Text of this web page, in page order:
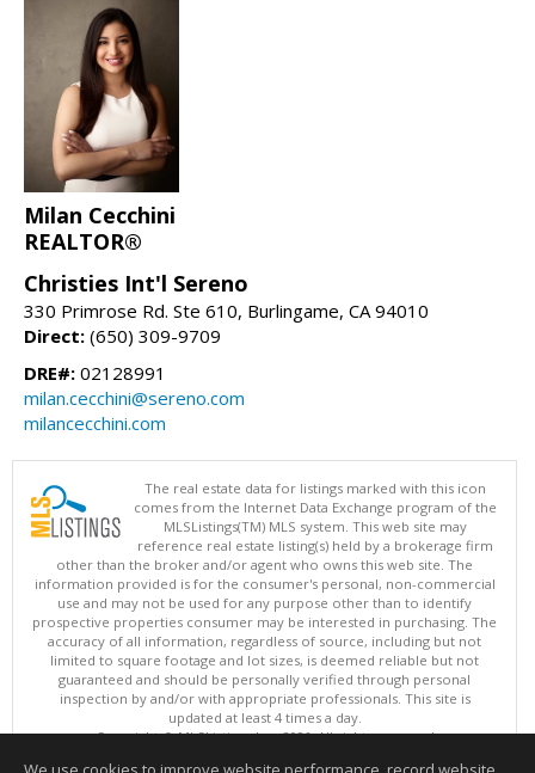
Milan Cecchini
REALTOR®
Christies Int'l Sereno
330 Primrose Rd. Ste 610, Burlingame, CA 94010
Direct: (650) 309-9709
DRE#: 02128991
milan.cecchini@sereno.com
milancecchini.com
The real estate data for listings marked with this icon
comes from the Internet Data Exchange program of the
MLSListings(TM) MLS system. This web site may
reference real estate listing(s) held by a brokerage firm
other than the broker and/or agent who owns this web site. The
information provided is for the consumer's personal, non-commercial
use and may not be used for any purpose other than to identify
prospective properties consumer may be interested in purchasing. The
accuracy of all information, regardless of source, including but not
limited to square footage and lot sizes, is deemed reliable but not
guaranteed and should be personally verified through personal
inspection by and/or with appropriate professionals. This site is
updated at least 4 times a day.
Copyright © MLSListings Inc. 2026. All rights reserved